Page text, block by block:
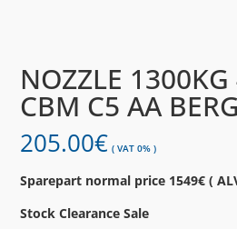
NOZZLE 1300KG
CBM C5 AA
205.00€ ( VAT 0% )
Sparepart normal price 1549€ (
Stock Clearance Sale